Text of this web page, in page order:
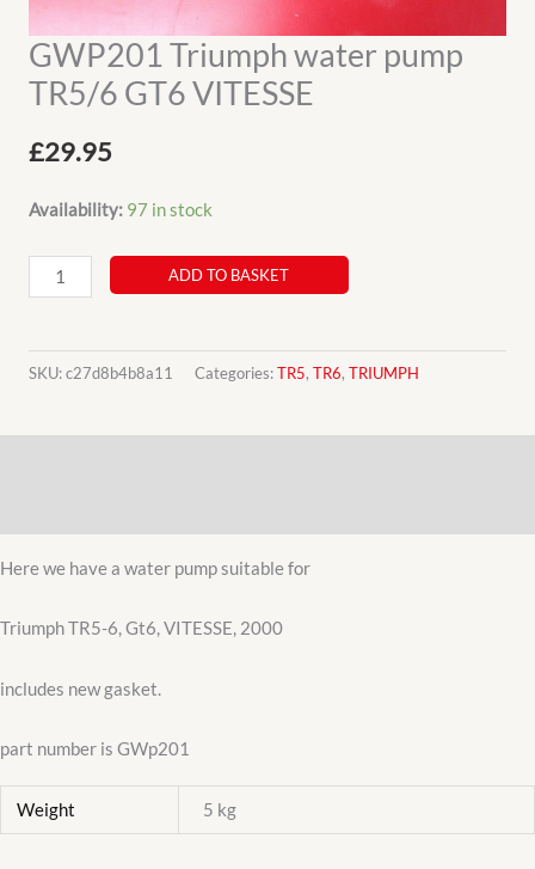
GWP201 Triumph water pump
TR5/6 GT6 VITESSE
£29.95
Availability: 97 in stock
GWP201
Triumph
pump
GT6
ADD TO BASKET
SKU:c27d8b4b8a11 Categories:TR5, TR6, TRIUMPH
Here we have a water pump suitable for
Triumph TR5-6, Gt6, VITESSE, 2000
includes new gasket.
part number is GWp201
Weight 5 kg